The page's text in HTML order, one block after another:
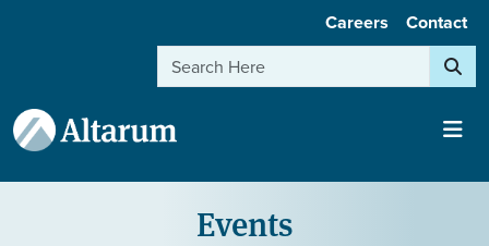
Careers Contact
Search
Events